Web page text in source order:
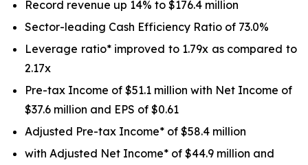
Record revenue up 14% to $176.4 million
Sector-leading Cash Efficiency Ratio of 73.0%
Leverage ratio* improved to 1.79x as compared to
2.17x
Pre-tax Income of $51.1 million with Net Income of
$37.6 million and EPS of $0.61
Adjusted Pre-tax Income* of $58.4 million
with Adjusted Net Income* of $44.9 million and